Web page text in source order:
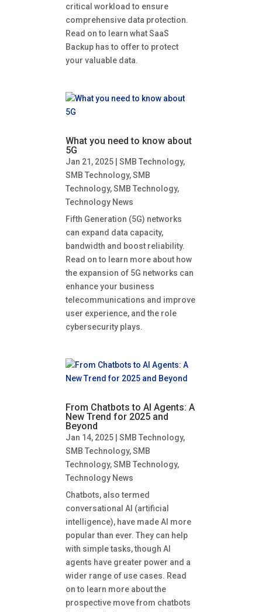
critical workload to ensure
comprehensive data protection.
Read on to learn what SaaS
Backup has to offer to protect
your valuable data.
What you need to know about
5G
Jan 21, 2025 SMB Technology,
SMB Technology,SMB
Technology,SMB Technology,
Technology News
Fifth Generation (5G) networks
can expand data capacity,
bandwidth and boost reliability.
Read on to learn more about how
the expansion of 5G networks can
enhance your business
telecommunications and improve
user experience, and the role
cybersecurity plays.
From Chatbots to AI Agents: A
New Trend for 2025 and
Beyond
Jan 14, 2025 SMB Technology,
SMB Technology,SMB
Technology,SMB Technology,
Technology News
Chatbots, also termed
conversational AI (artificial
intelligence), have made AI more
popular than ever. They can help
with simple tasks, though AI
agents have greater power and a
wider range of use cases. Read
on to learn more about the
prospective move from chatbots